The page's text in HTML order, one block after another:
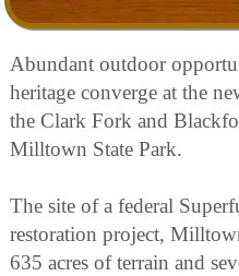
Abundant outdoor
heritage converge at the
the Clark Fork and
Milltown State Park.
The site of a federal
restoration project,
635 acres of terrain and